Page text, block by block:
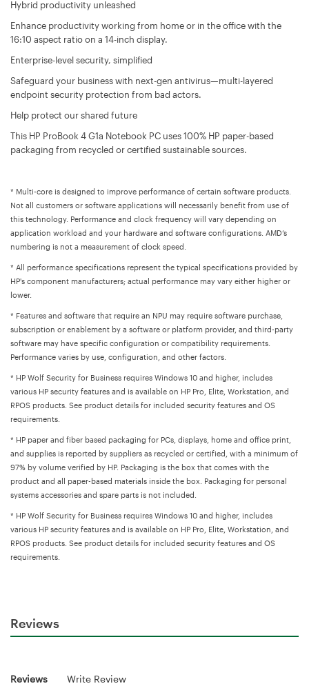
Hybrid productivity unleashed
Enhance productivity working from home or in the office with the
16:10 aspect ratio on a 14-inch display.
Enterprise-level security, simplified
Safeguard your business with next-gen antivirus—multi-layered
endpoint security protection from bad actors.
Help protect our shared future
This HP ProBook 4 G1a Notebook PC uses 100% HP paper-based
packaging from recycled or certified sustainable sources.
* Multi-core is designed to improve performance of certain software products.
Not all customers or software applications will necessarily benefit from use of
this technology. Performance and clock frequency will vary depending on
application workload and your hardware and software configurations. AMD’s
numbering is not a measurement of clock speed.
* All performance specifications represent the typical specifications provided by
HP's component manufacturers; actual performance may vary either higher or
lower.
* Features and software that require an NPU may require software purchase,
subscription or enablement by a software or platform provider, and third-party
software may have specific configuration or compatibility requirements.
Performance varies by use, configuration, and other factors.
* HP Wolf Security for Business requires Windows 10 and higher, includes
various HP security features and is available on HP Pro, Elite, Workstation, and
RPOS products. See product details for included security features and OS
requirements.
* HP paper and fiber based packaging for PCs, displays, home and office print,
and supplies is reported by suppliers as recycled or certified, with a minimum of
97% by volume verified by HP. Packaging is the box that comes with the
product and all paper-based materials inside the box. Packaging for personal
systems accessories and spare parts is not included.
* HP Wolf Security for Business requires Windows 10 and higher, includes
various HP security features and is available on HP Pro, Elite, Workstation, and
RPOS products. See product details for included security features and OS
requirements.
Reviews
Reviews Write Review